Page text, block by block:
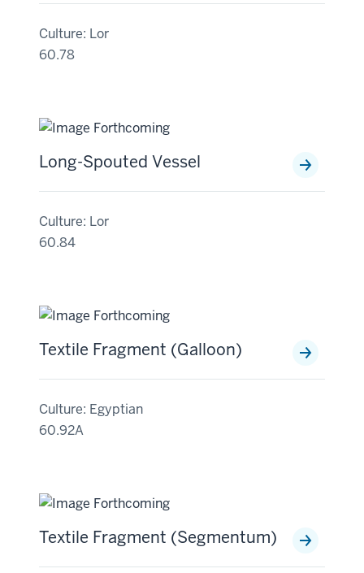
Culture: Lor
60.78
Long-Spouted Vessel
Culture: Lor
60.84
Textile Fragment (Galloon)
Culture: Egyptian
60.92A
Textile Fragment (Segmentum)